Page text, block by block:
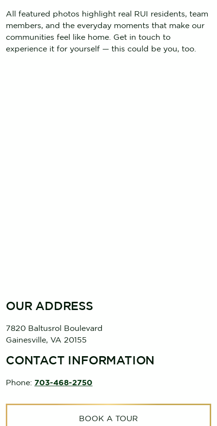
All featured photos highlight real RUI residents, team
members, and the everyday moments that make our
communities feel like home. Get in touch to
experience it for yourself — this could be you, too.
OUR ADDRESS
7820 Baltusrol Boulevard
Gainesville, VA 20155
CONTACT INFORMATION
Phone: 703-468-2750
BOOK A TOUR